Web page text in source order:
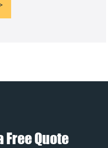
Free Quote